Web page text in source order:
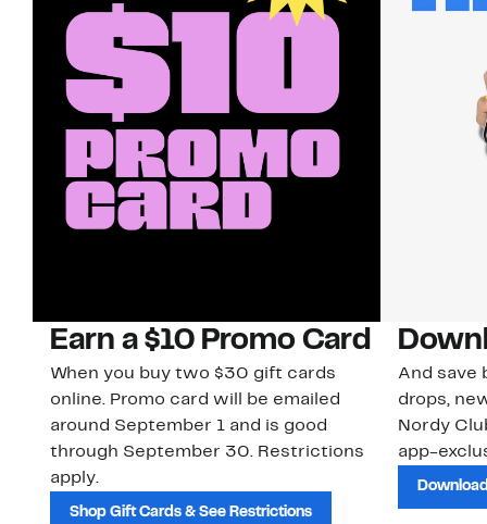
Earn a $10 Promo Card
When you buy two $30 gift cards
online. Promo card will be emailed
around September 1 and is good
through September 30. Restrictions
apply.
Shop Gift Cards & See Restrictions
And save
drops,
Nordy
app-